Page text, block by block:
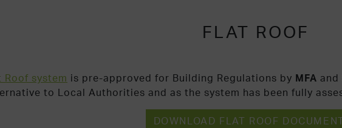
FLAT ROOF
Roof system is pre-approved for Building Regulations by MFA and
to Local Authorities and as the system has been fully
DOWNLOAD FLAT ROOF